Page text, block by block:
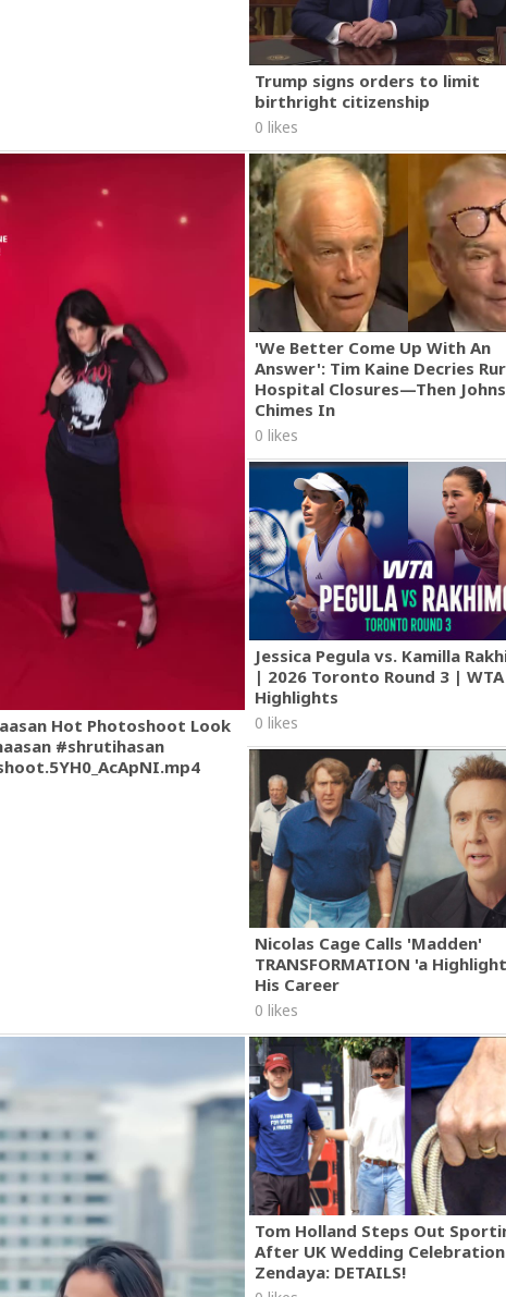
Trump signs orders to limit
birthright citizenship
0 likes
Hot Photoshoot Look
#shrutihasan
'We Better Come Up With An
Answer': Tim Kaine Decries
Hospital Closures—Then
Chimes In
0 likes
Jessica Pegula vs. Kamilla
| 2026 Toronto Round 3 |
Highlights
0 likes
Nicolas Cage Calls 'Madden'
TRANSFORMATION 'a
His Career
0 likes
Tom Holland Steps Out
After UK Wedding
Zendaya: DETAILS!